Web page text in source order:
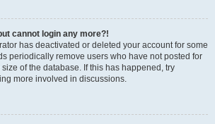
cannot login any more?!
has deactivated or deleted your account for some
periodically remove users who have not posted for
of the database. If this has happened, try
more involved in discussions.